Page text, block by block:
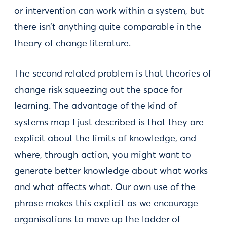
or intervention can work within a system, but
there isn’t anything quite comparable in the
theory of change literature.
The second related problem is that theories of
change risk squeezing out the space for
learning. The advantage of the kind of
systems map I just described is that they are
explicit about the limits of knowledge, and
where, through action, you might want to
generate better knowledge about what works
and what affects what. Our own use of the
phrase makes this explicit as we encourage
organisations to move up the ladder of